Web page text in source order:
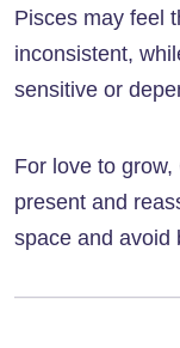
Pisces may feel
inconsistent,
sensitive or
For love to
present and
space and avoid